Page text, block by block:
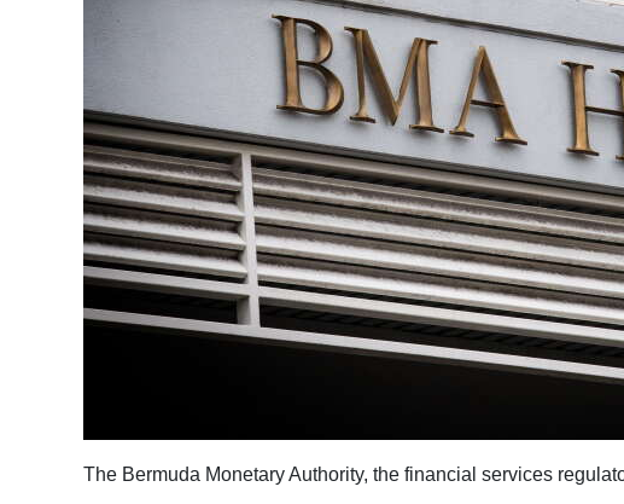
Opinion
Podcast
Classifieds
DigitalThe Bermuda Monetary Authority, the financial services